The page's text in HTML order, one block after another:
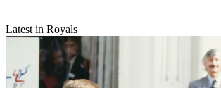
Latest in Royals